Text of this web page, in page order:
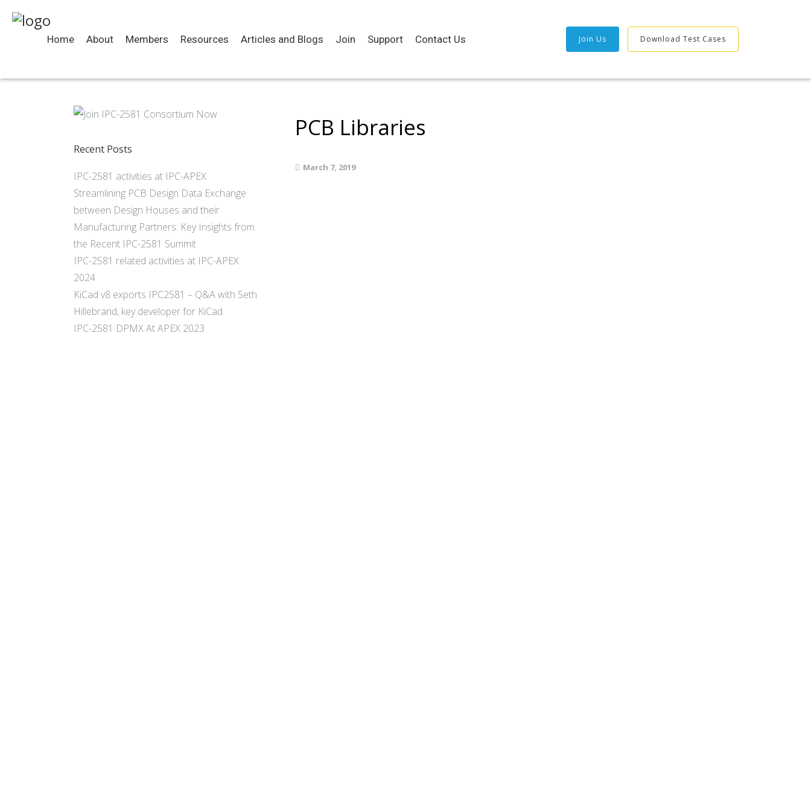
Home About Members Resources Articles and Blogs Join Support Contact Us Join Us Download Test Cases
PCB Libraries
March 7, 2019
Recent Posts
IPC-2581 activities at IPC-APEX
Streamlining PCB Design Data Exchange
between Design Houses and their
Manufacturing Partners: Key Insights from
the Recent IPC-2581 Summit
IPC-2581 related activities at IPC-APEX
2024
KiCad v8 exports IPC2581 – Q&A with Seth
Hillebrand, key developer for KiCad
IPC-2581 DPMX At APEX 2023